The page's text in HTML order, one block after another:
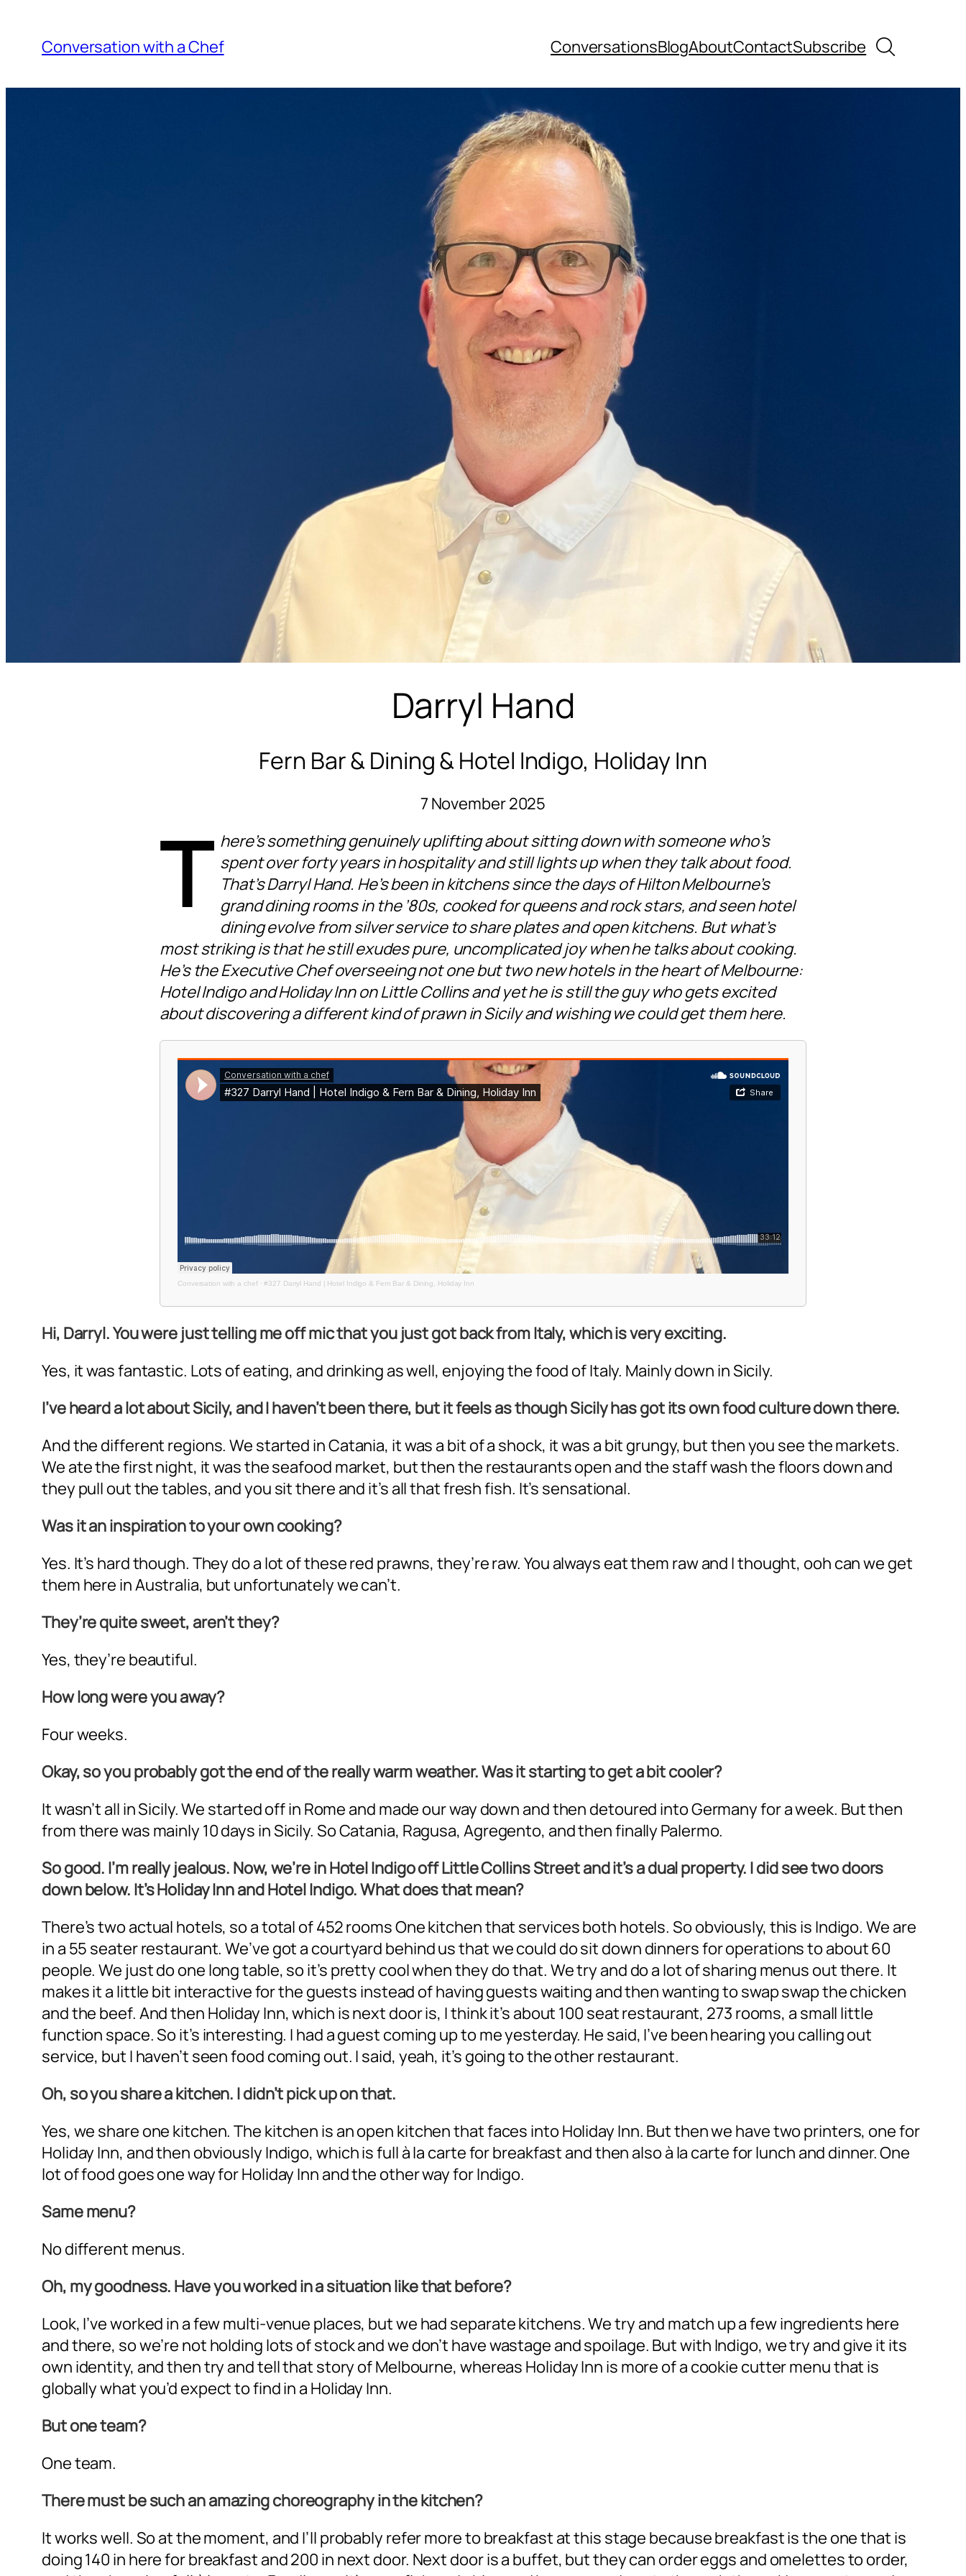
content
Conversation with a Chef ConversationsBlogAboutContactSubscribe Search
Darryl Hand
Fern Bar & Dining & Hotel Indigo, Holiday Inn
7 November 2025
T here’s something genuinely uplifting about sitting down with someone who’s
spent over forty years in hospitality and still lights up when they talk about food.
That’s Darryl Hand. He’s been in kitchens since the days of Hilton Melbourne’s
grand dining rooms in the ’80s, cooked for queens and rock stars, and seen hotel
dining evolve from silver service to share plates and open kitchens. But what’s
most striking is that he still exudes pure, uncomplicated joy when he talks about cooking.
He’s the Executive Chef overseeing not one but two new hotels in the heart of Melbourne:
Hotel Indigo and Holiday Inn on Little Collins and yet he is still the guy who gets excited
about discovering a different kind of prawn in Sicily and wishing we could get them here.
Conversation with a chef·#327 Darryl Hand | Hotel Indigo & Fern Bar & Dining, Holiday Inn
Hi, Darryl. You were just telling me off mic that you just got back from Italy, which is very exciting.
Yes, it was fantastic. Lots of eating, and drinking as well, enjoying the food of Italy. Mainly down in Sicily.
I’ve heard a lot about Sicily, and I haven’t been there, but it feels as though Sicily has got its own food culture down there.
And the different regions. We started in Catania, it was a bit of a shock, it was a bit grungy, but then you see the markets.
We ate the first night, it was the seafood market, but then the restaurants open and the staff wash the floors down and
they pull out the tables, and you sit there and it’s all that fresh fish. It’s sensational.
Was it an inspiration to your own cooking?
Yes. It’s hard though. They do a lot of these red prawns, they’re raw. You always eat them raw and I thought, ooh can we get
them here in Australia, but unfortunately we can’t.
They’re quite sweet, aren’t they?
Yes, they’re beautiful.
How long were you away?
Four weeks.
Okay, so you probably got the end of the really warm weather. Was it starting to get a bit cooler?
It wasn’t all in Sicily. We started off in Rome and made our way down and then detoured into Germany for a week. But then
from there was mainly 10 days in Sicily. So Catania, Ragusa, Agregento, and then finally Palermo.
So good. I’m really jealous. Now, we’re in Hotel Indigo off Little Collins Street and it’s a dual property. I did see two doors
down below. It’s Holiday Inn and Hotel Indigo. What does that mean?
There’s two actual hotels, so a total of 452 rooms One kitchen that services both hotels. So obviously, this is Indigo. We are
in a 55 seater restaurant. We’ve got a courtyard behind us that we could do sit down dinners for operations to about 60
people. We just do one long table, so it’s pretty cool when they do that. We try and do a lot of sharing menus out there. It
makes it a little bit interactive for the guests instead of having guests waiting and then wanting to swap swap the chicken
and the beef. And then Holiday Inn, which is next door is, I think it’s about 100 seat restaurant, 273 rooms, a small little
function space. So it’s interesting. I had a guest coming up to me yesterday. He said, I’ve been hearing you calling out
service, but I haven’t seen food coming out. I said, yeah, it’s going to the other restaurant.
Oh, so you share a kitchen. I didn’t pick up on that.
Yes, we share one kitchen. The kitchen is an open kitchen that faces into Holiday Inn. But then we have two printers, one for
Holiday Inn, and then obviously Indigo, which is full à la carte for breakfast and then also à la carte for lunch and dinner. One
lot of food goes one way for Holiday Inn and the other way for Indigo.
Same menu?
No different menus.
Oh, my goodness. Have you worked in a situation like that before?
Look, I’ve worked in a few multi-venue places, but we had separate kitchens. We try and match up a few ingredients here
and there, so we’re not holding lots of stock and we don’t have wastage and spoilage. But with Indigo, we try and give it its
own identity, and then try and tell that story of Melbourne, whereas Holiday Inn is more of a cookie cutter menu that is
globally what you’d expect to find in a Holiday Inn.
But one team?
One team.
There must be such an amazing choreography in the kitchen?
It works well. So at the moment, and I’ll probably refer more to breakfast at this stage because breakfast is the one that is
doing 140 in here for breakfast and 200 in next door. Next door is a buffet, but they can order eggs and omelettes to order,